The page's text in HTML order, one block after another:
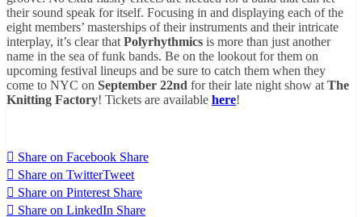
their sound speak for itself. Focusing in and displaying each of the
eight members’ masterships of their instruments and their intricate
interplay, it’s clear that Polyrhythmics is more than just another
name in the sea of funk bands. Be on the lookout for them on
upcoming festival lineups and be sure to catch them when they
come to NYC on September 22nd for their late night show at The
Knitting Factory! Tickets are available here!
Share on Facebook Share
Share on TwitterTweet
Share on Pinterest Share
Share on LinkedIn Share